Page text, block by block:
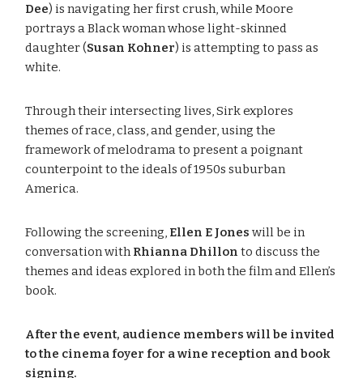
Dee) is navigating her first crush, while Moore
portrays a Black woman whose light-skinned
daughter (Susan Kohner) is attempting to pass as
white.
Through their intersecting lives, Sirk explores
themes of race, class, and gender, using the
framework of melodrama to present a poignant
counterpoint to the ideals of 1950s suburban
America.
Following the screening, Ellen E Jones will be in
conversation withRhianna Dhillon to discuss the
themes and ideas explored in both the film and Ellen’s
book.
After the event, audience members will be invited
to the cinema foyer for a wine reception and book
signing.